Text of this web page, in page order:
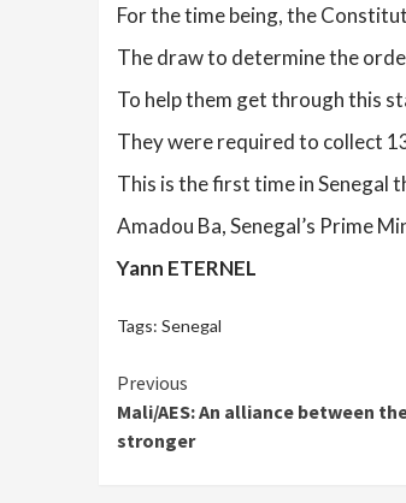
For the time being, the
The draw to determine the
To help them get through this
They were required to collect
This is the first time in Senegal
Amadou Ba, Senegal’s Prime
Yann ETERNEL
Tags: Senegal
Continue
Reading
Previous
Mali/AES: An alliance between
stronger